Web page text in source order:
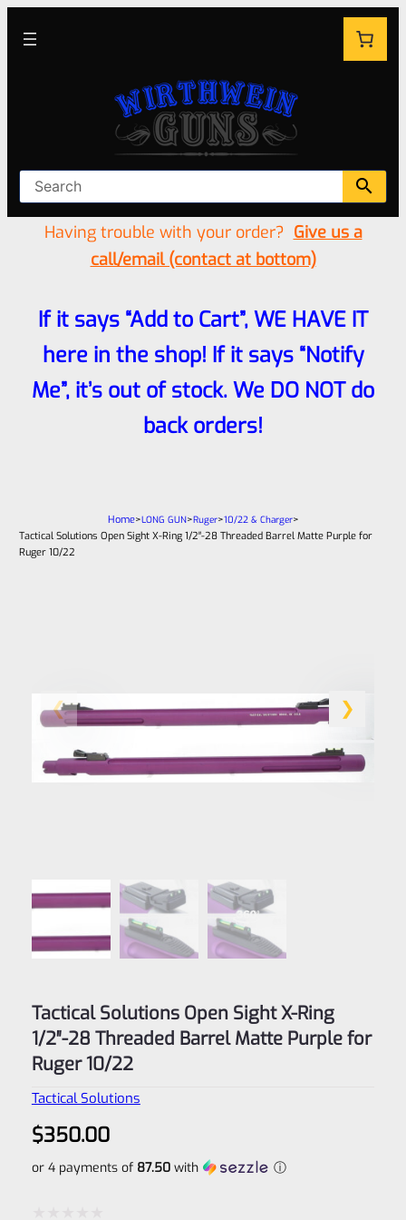
Having trouble with your order? Give us a
call/email (contact at bottom)
If it says “Add to Cart”, WE HAVE IT
here in the shop! If it says “Notify
Me”, it’s out of stock. We DO NOT do
back orders!
Home>LONG GUN>Ruger>10/22 & Charger>
Tactical Solutions Open Sight X-Ring 1/2″-28 Threaded Barrel Matte Purple for
Ruger 10/22
Tactical Solutions Open Sight X-Ring
1/2″-28 Threaded Barrel Matte Purple for
Ruger 10/22
Tactical Solutions
$350.00
or 4 payments of 87.50with ⓘ